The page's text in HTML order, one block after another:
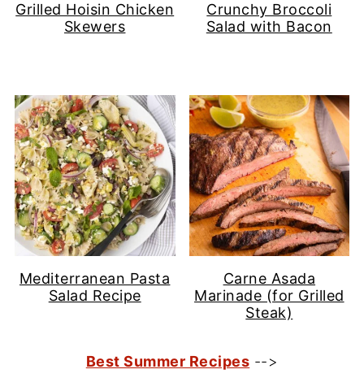
Grilled Hoisin Chicken
Skewers
Crunchy Broccoli
Salad with Bacon
Mediterranean Pasta
Salad Recipe
Carne Asada
Marinade (for Grilled
Steak)
Best Summer Recipes -->